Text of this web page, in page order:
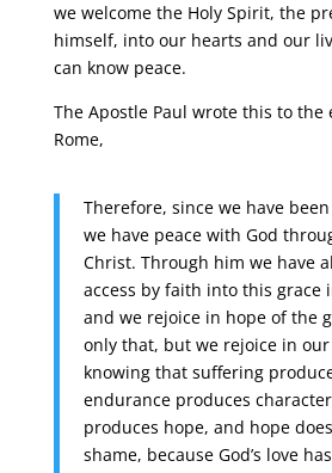
we welcome the Holy Spirit, the
himself, into our hearts and our
can know peace.
The Apostle Paul wrote this to the
Rome,
Therefore, since we have
we have peace with God
Christ. Through him we have
access by faith into this grace
and we rejoice in hope of the
only that, but we rejoice in
knowing that suffering
endurance produces
produces hope, and hope
shame, because God’s love